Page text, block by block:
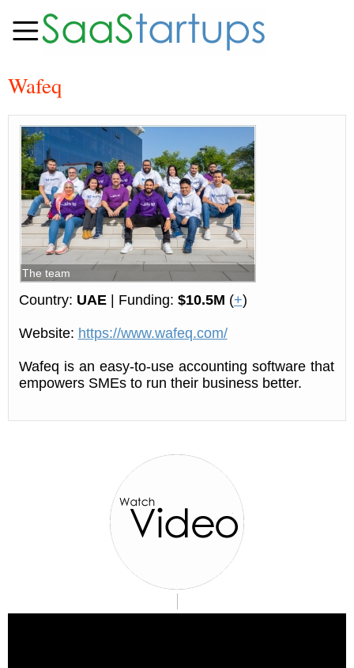
Wafeq
The team
Country: UAE| Funding: $10.5M (+)
Website: https://www.wafeq.com/
Wafeq is an easy-to-use accounting software that
empowers SMEs to run their business better.